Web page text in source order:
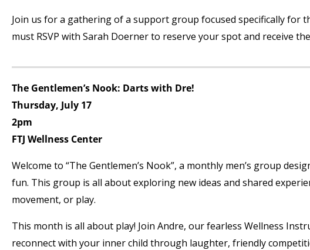
Join us for a gathering of a support group focused specifically for
must RSVP with Sarah Doerner to reserve your spot and receive
The Gentlemen’s Nook: Darts with Dre!
Thursday, July 17
2pm
FTJ Wellness Center
Welcome to “The Gentlemen’s Nook”, a monthly men’s group
fun. This group is all about exploring new ideas and shared
movement, or play.
This month is all about play! Join Andre, our fearless Wellness
reconnect with your inner child through laughter, friendly